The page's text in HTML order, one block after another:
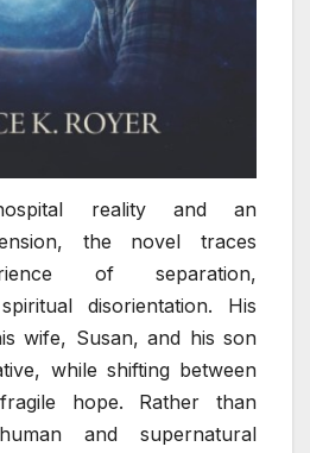
reality and an
the novel traces
of separation,
disorientation. His
wife, Susan, and his son
while shifting between
hope. Rather than
and supernatural